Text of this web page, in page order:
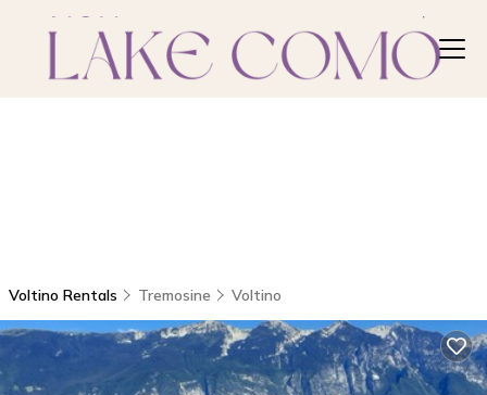
Voltino Rentals Tremosine Voltino